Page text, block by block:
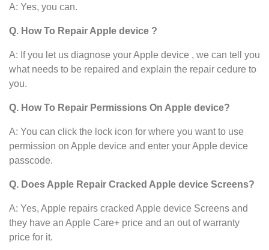
A: Yes, you can.
Q. How To Repair Apple device ?
A: If you let us diagnose your Apple device , we can tell you
what needs to be repaired and explain the repair cedure to
you.
Q. How To Repair Permissions On Apple device?
A: You can click the lock icon for where you want to use
permission on Apple device and enter your Apple device
passcode.
Q. Does Apple Repair Cracked Apple device Screens?
A: Yes, Apple repairs cracked Apple device Screens and
they have an Apple Care+ price and an out of warranty
price for it.